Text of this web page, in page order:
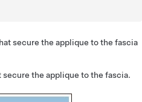
secure the applique to the fascia
the applique to the fascia.